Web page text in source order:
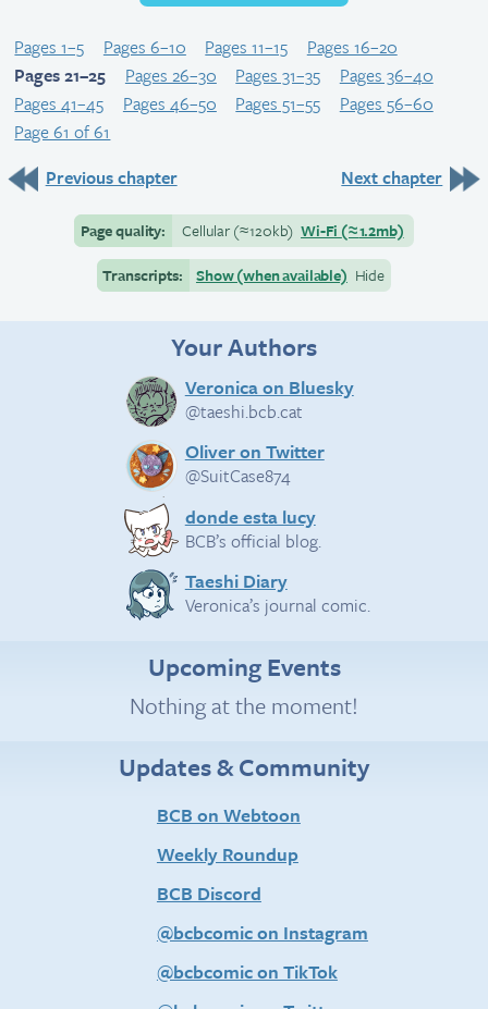
Pages 1–5 Pages 6–10 Pages 11–15
Pages 16–20
Pages 21–25
Pages 26–30 Pages 31–35
Pages 36–40
Pages 41–45
Pages 46–50 Pages 51–55
Pages 56–60
Page 61 of 61
Previous chapter
Next chapter
Page quality: Cellular(≈120kb) Wi-Fi (≈1.2mb)
Transcripts:
Show (when available) Hide
Your Authors
Veronica on Bluesky
@taeshi.bcb.cat
Oliver on Twitter
@SuitCase874
donde esta lucy
BCB’s official blog.
Taeshi Diary
Veronica’s journal comic.
Upcoming Events
Nothing at the moment!
Updates & Community
BCB on Webtoon
Weekly Roundup
BCB Discord
@bcbcomic on Instagram
@bcbcomic on TikTok